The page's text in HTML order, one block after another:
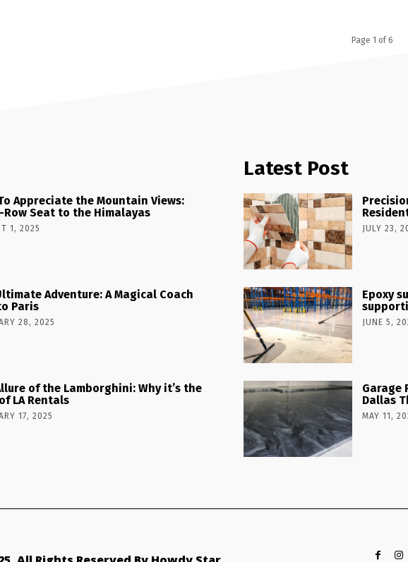
Page 1 of 6
Appreciate the Mountain Views:
Row Seat to the Himalayas
1, 2025
Adventure: A Magical Coach
Paris
28, 2025
of the Lamborghini: Why it’s the
LA Rentals
17, 2025
Latest Post
JULY 23,
Epoxy
JUNE 5,
Garage
Dallas
MAY 11,